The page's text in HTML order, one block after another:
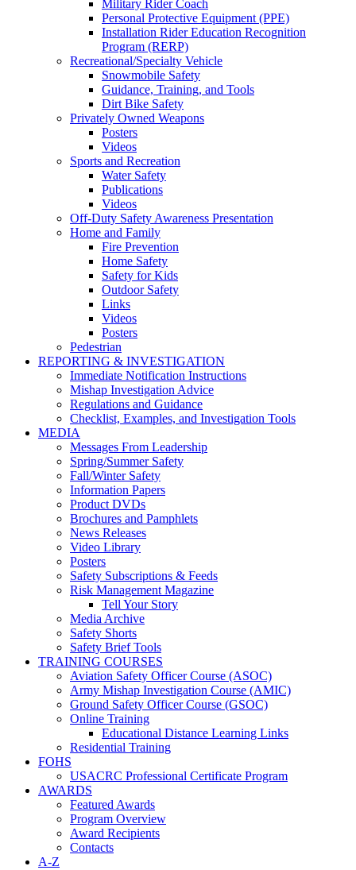
Military Rider Coach
Personal Protective Equipment (PPE)
Installation Rider Education Recognition
Program (RERP)
Recreational/Specialty Vehicle
Snowmobile Safety
Guidance, Training, and Tools
Dirt Bike Safety
Privately Owned Weapons
Posters
Videos
Sports and Recreation
Water Safety
Publications
Videos
Off-Duty Safety Awareness Presentation
Home and Family
Fire Prevention
Home Safety
Safety for Kids
Outdoor Safety
Links
Videos
Posters
Pedestrian
REPORTING & INVESTIGATION
Immediate Notification Instructions
Mishap Investigation Advice
Regulations and Guidance
Checklist, Examples, and Investigation Tools
MEDIA
Messages From Leadership
Spring/Summer Safety
Fall/Winter Safety
Information Papers
Product DVDs
Brochures and Pamphlets
News Releases
Video Library
Posters
Safety Subscriptions & Feeds
Risk Management Magazine
Tell Your Story
Media Archive
Safety Shorts
Safety Brief Tools
TRAINING COURSES
Aviation Safety Officer Course (ASOC)
Army Mishap Investigation Course (AMIC)
Ground Safety Officer Course (GSOC)
Online Training
Educational Distance Learning Links
Residential Training
FOHS
USACRC Professional Certificate Program
AWARDS
Featured Awards
Program Overview
Award Recipients
Contacts
A-Z